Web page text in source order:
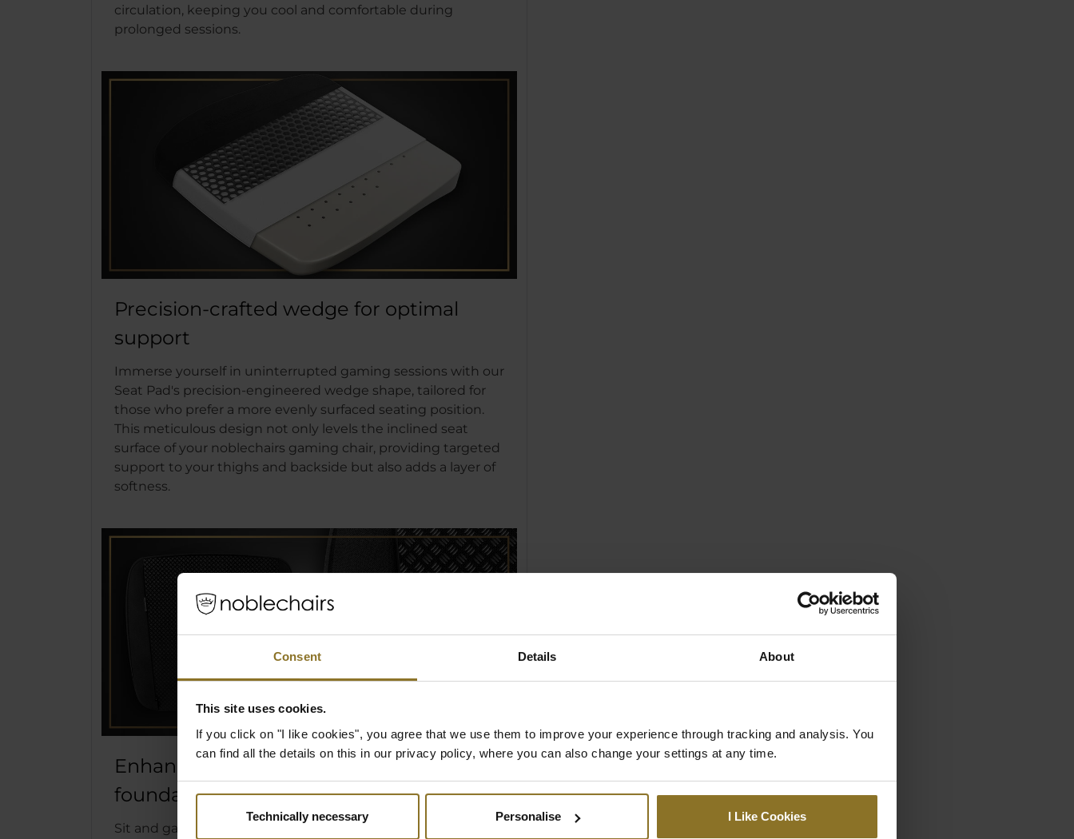
Consent Details About
This site uses cookies.
If you click on "I like cookies", you agree that we use them to improve your experience through tracking and analysis. You
can find all the details on this in our privacy policy, where you can also change your settings at any time.
Technically necessary Personalise I Like Cookies
circulation, keeping you cool and comfortable during
prolonged sessions.
Precision-crafted wedge for optimal
support
Immerse yourself in uninterrupted gaming sessions with our
Seat Pad's precision-engineered wedge shape, tailored for
those who prefer a more evenly surfaced seating position.
This meticulous design not only levels the inclined seat
surface of your noblechairs gaming chair, providing targeted
support to your thighs and backside but also adds a layer of
softness.
Enhanced stability with Anti-Slip
foundation
Sit and game with confidence and unwavering stability,